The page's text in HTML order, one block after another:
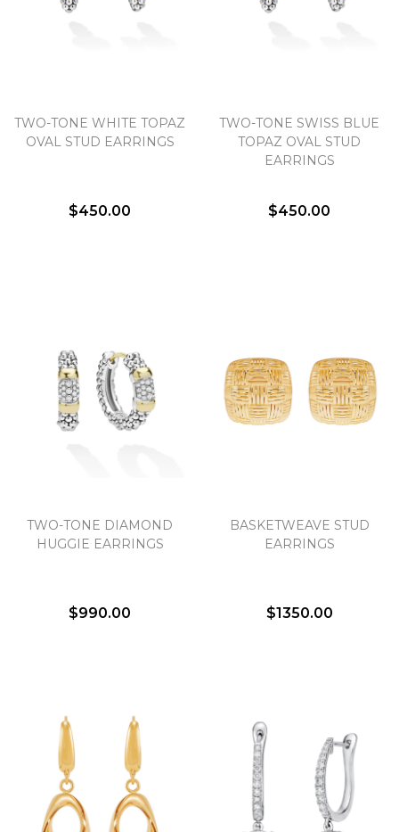
TWO-TONE WHITE TOPAZ
OVAL STUD EARRINGS
$450.00
TWO-TONE SWISS BLUE
TOPAZ OVAL STUD
EARRINGS
$450.00
TWO-TONE DIAMOND
HUGGIE EARRINGS
$990.00
BASKETWEAVE STUD
EARRINGS
$1350.00